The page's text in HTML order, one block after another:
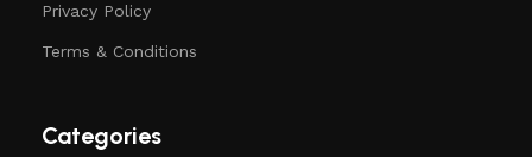
Privacy Policy
Terms & Conditions
Categories